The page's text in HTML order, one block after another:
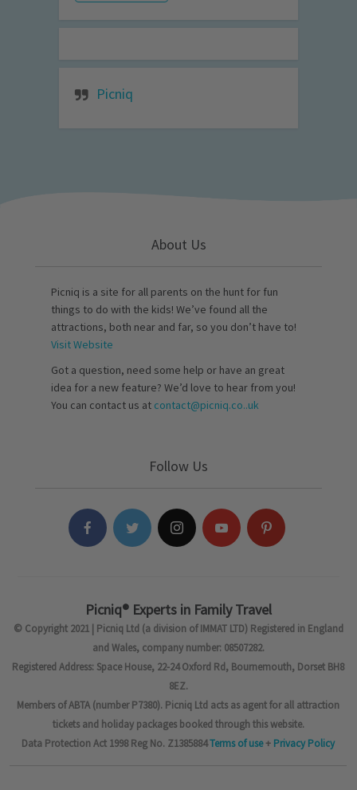
Picniq
About Us
Picniq is a site for all parents on the hunt for fun
things to do with the kids! We’ve found all the
attractions, both near and far, so you don’t have to!
Visit Website
Got a question, need some help or have an great
idea for a new feature? We’d love to hear from you!
You can contact us at contact@picniq.co..uk
Follow Us
Picniq® Experts in Family Travel
© Copyright 2021 | Picniq Ltd (a division of IMMAT LTD) Registered in England
and Wales, company number: 08507282.
Registered Address: Space House, 22-24 Oxford Rd, Bournemouth, Dorset BH8
8EZ.
Members of ABTA (number P7380). Picniq Ltd acts as agent for all attraction
tickets and holiday packages booked through this website.
Data Protection Act 1998 Reg No. Z1385884Terms of use+ Privacy Policy